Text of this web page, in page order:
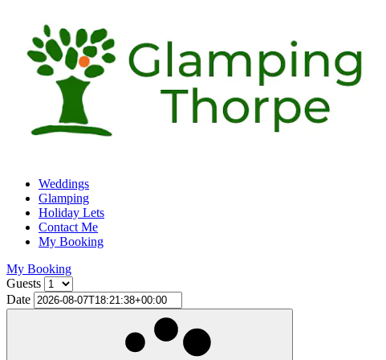
Weddings
Glamping
Holiday Lets
Contact Me
My Booking
My Booking
Guests
Date